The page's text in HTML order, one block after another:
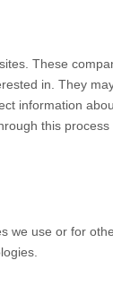
These
in. They
information
this
we use or for